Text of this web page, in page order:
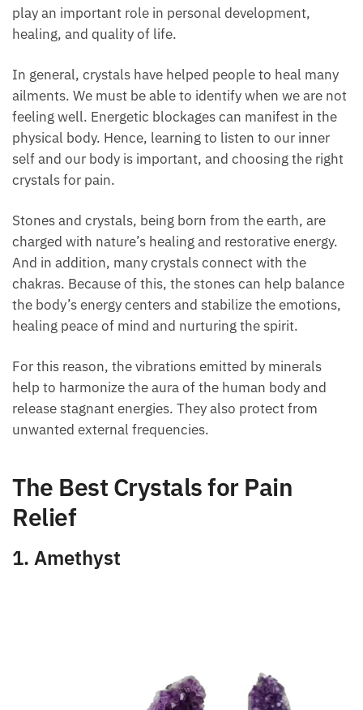
widespread due to their healing properties. They can
play an important role in personal development,
In general, crystals have helped people to heal many
ailments. We must be able to identify when we are
not feeling well. Energetic blockages can manifest in
the physical body. Hence, learning to listen to our
inner self and our body is important, and choosing
Stones and crystals, being born from the earth, are
charged with nature’s healing and restorative energy.
And in addition, many crystals connect with the
chakras. Because of this, the stones can help
balance the body’s energy centers and stabilize the
spirit.
For this reason, the vibrations emitted by minerals
help to harmonize the aura of the human body and
unwanted external frequencies.
The Best Crystals for Pain
Relief